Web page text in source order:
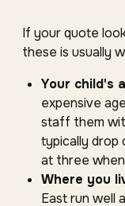
If your quote
these is usually
Your child's
expensive
staff them
typically drop
at three
Where you
East run well